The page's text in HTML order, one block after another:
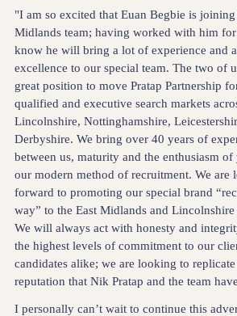
"I am so excited that Euan Begbie is joining
Midlands team; having worked with him
know he will bring a lot of experience and
excellence to our special team. The two of
great position to move Pratap Partnership
qualified and executive search markets
Lincolnshire, Nottinghamshire,
Derbyshire. We bring over 40 years of
between us, maturity and the enthusiasm of
our modern method of recruitment. We are
forward to promoting our special brand
way” to the East Midlands and Lincolnshire
We will always act with honesty and
the highest levels of commitment to our
candidates alike; we are looking to
reputation that Nik Pratap and the team
I personally can’t wait to continue this